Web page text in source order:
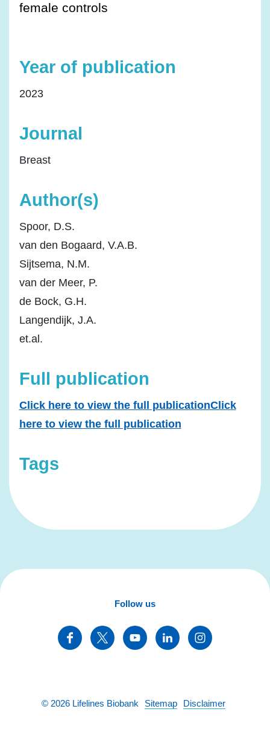
female controls
Year of publication
2023
Journal
Breast
Author(s)
Spoor, D.S.
van den Bogaard, V.A.B.
Sijtsema, N.M.
van der Meer, P.
de Bock, G.H.
Langendijk, J.A.
et.al.
Full publication
Click here to view the full publicationClick
here to view the full publication
Tags
Follow us
© 2026 Lifelines Biobank Sitemap Disclaimer